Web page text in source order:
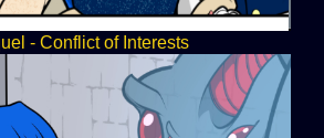
- Conflict of Interests